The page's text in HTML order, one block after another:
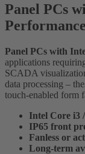
Panel PCs
Panel PCs with
applications
SCADA
data processing –
touch-enabled form
Intel Core i3
IP65 front
Fanless or
Long-term